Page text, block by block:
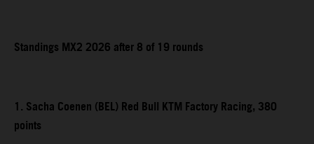
Standings MX2 2026 after 8 of 19 rounds
1. Sacha Coenen (BEL) Red Bull KTM Factory Racing, 380
points